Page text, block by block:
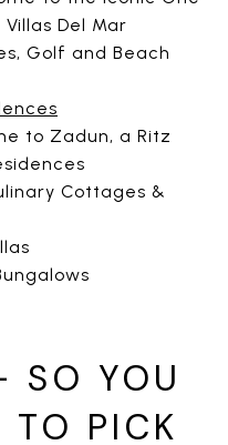
Del Mar
Golf and Beach
to Zadun, a Ritz
Cottages &
SO YOU
TO PICK